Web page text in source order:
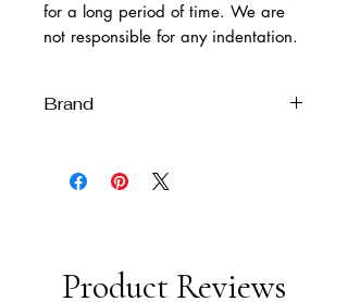
for a long period of time. We are
not responsible for any indentation.
Brand
Product Reviews